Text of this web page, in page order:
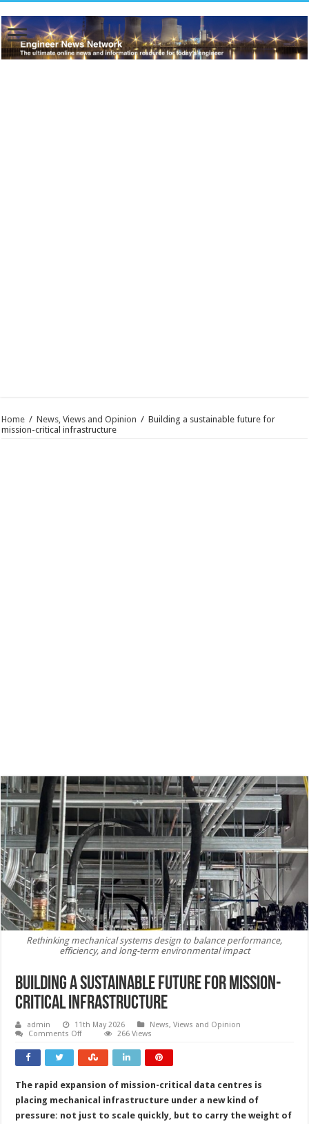
Home / News, Views and Opinion / Building a sustainable future for
mission-critical infrastructure
Rethinking mechanical systems design to balance performance,
efficiency, and long-term environmental impact
Building a sustainable future for mission-
critical infrastructure
admin 11th May 2026
News, Views and Opinion
Comments Offon
a
sustainable
future
mission-
critical
infrastructure
266 Views
The rapid expansion of mission-critical data centres is
placing mechanical infrastructure under a new kind of
pressure: not just to scale quickly, but to carry the weight of